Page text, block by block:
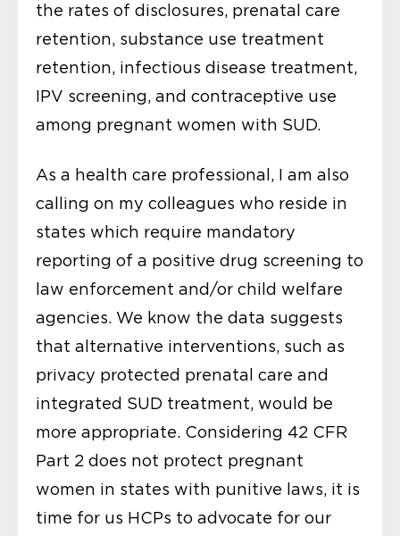
the rates of disclosures, prenatal care
retention, substance use treatment
retention, infectious disease treatment,
IPV screening, and contraceptive use
among pregnant women with SUD.
As a health care professional, I am also
calling on my colleagues who reside in
states which require mandatory
reporting of a positive drug screening to
law enforcement and/or child welfare
agencies. We know the data suggests
that alternative interventions, such as
privacy protected prenatal care and
integrated SUD treatment, would be
more appropriate. Considering 42 CFR
Part 2 does not protect pregnant
women in states with punitive laws, it is
time for us HCPs to advocate for our